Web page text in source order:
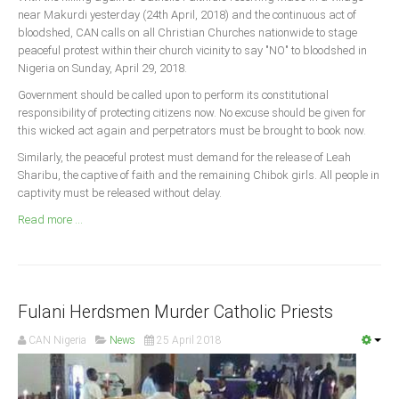
Announcements
Whistle Blower
Photo News
Video News
State News
Abia
Adamawa
Akwa Ibom
Borno
Cross River
near Makurdi yesterday (24th April, 2018) and the continuous act of
bloodshed, CAN calls on all Christian Churches nationwide to stage
peaceful protest within their church vicinity to say "NO" to bloodshed in
Nigeria on Sunday, April 29, 2018.
Government should be called upon to perform its constitutional
responsibility of protecting citizens now. No excuse should be given for
this wicked act again and perpetrators must be brought to book now.
Similarly, the peaceful protest must demand for the release of Leah
Sharibu, the captive of faith and the remaining Chibok girls. All people in
captivity must be released without delay.
Read more ...
Fulani Herdsmen Murder Catholic Priests
CAN Nigeria News 25 April 2018